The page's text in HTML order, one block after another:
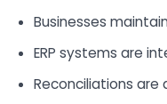
Businesses
ERP systems are
Reconciliations